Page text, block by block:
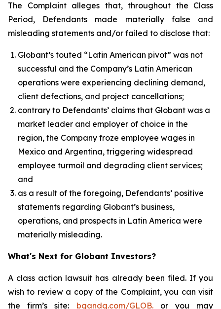
The Complaint alleges that, throughout the Class
Period, Defendants made materially false and
misleading statements and/or failed to disclose that:
Globant’s touted “Latin American pivot” was not
successful and the Company’s Latin American
operations were experiencing declining demand,
client defections, and project cancellations;
contrary to Defendants’ claims that Globant was a
market leader and employer of choice in the
region, the Company froze employee wages in
Mexico and Argentina, triggering widespread
employee turmoil and degrading client services;
and
as a result of the foregoing, Defendants’ positive
statements regarding Globant’s business,
operations, and prospects in Latin America were
materially misleading.
What's Next for Globant Investors?
A class action lawsuit has already been filed. If you
wish to review a copy of the Complaint, you can visit
the firm’s site: bgandg.com/GLOB.or you may